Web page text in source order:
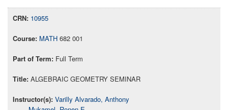
10955
MATH 682 001
Full Term
ALGEBRAIC GEOMETRY SEMINAR
Varilly Alvarado, Anthony